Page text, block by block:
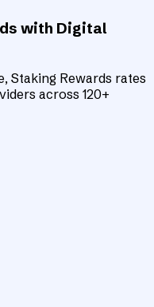
with Digital
Staking Rewards rates
across 120+